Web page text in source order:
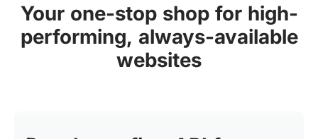
Your one-stop shop for high-
performing, always-available
websites